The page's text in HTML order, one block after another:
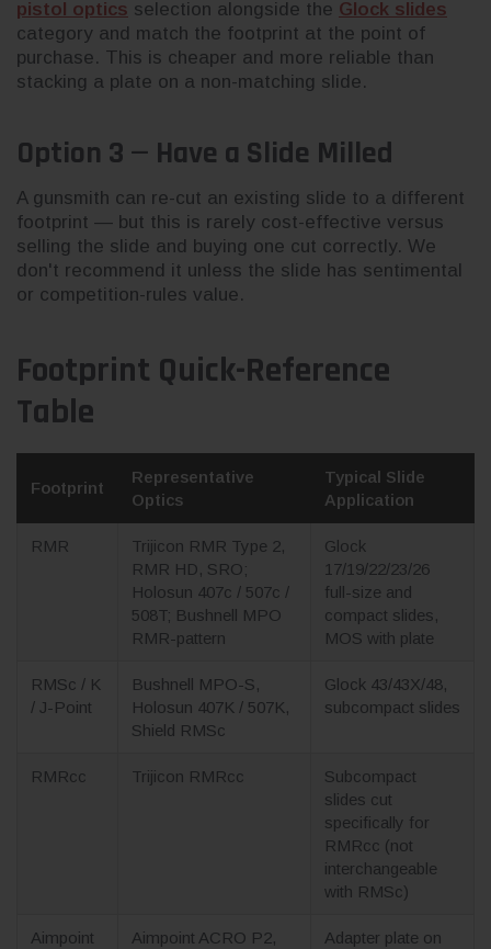
pistol optics selection alongside the Glock slides
category and match the footprint at the point of
purchase. This is cheaper and more reliable than
stacking a plate on a non-matching slide.
Option 3 — Have a Slide Milled
A gunsmith can re-cut an existing slide to a different
footprint — but this is rarely cost-effective versus
selling the slide and buying one cut correctly. We
don't recommend it unless the slide has sentimental
or competition-rules value.
Footprint Quick-Reference
Table
Footprint
Representative
Optics
Typical Slide
Application
RMR
Trijicon RMR Type 2,
RMR HD, SRO;
Holosun 407c / 507c /
508T; Bushnell MPO
RMR-pattern
Glock
17/19/22/23/26
full-size and
compact slides,
MOS with plate
RMSc / K
/ J-Point
Bushnell MPO-S,
Holosun 407K / 507K,
Shield RMSc
Glock 43/43X/48,
subcompact slides
RMRcc Trijicon RMRcc
Subcompact
slides cut
specifically for
RMRcc (not
interchangeable
with RMSc)
Aimpoint
Aimpoint ACRO P2,
Adapter plate on